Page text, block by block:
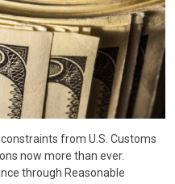
from U.S. Customs
now more than ever.
through Reasonable